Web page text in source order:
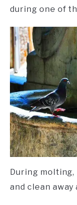
during one of
During
and clean